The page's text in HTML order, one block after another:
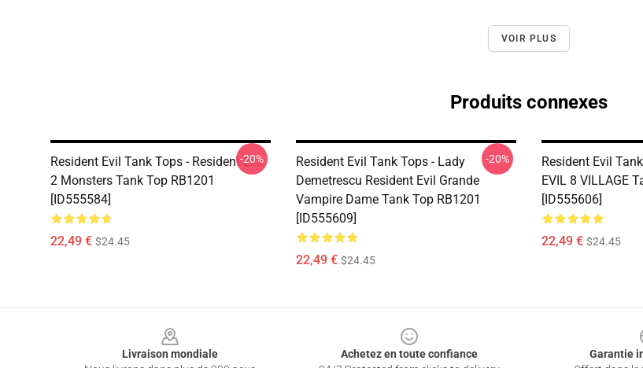
VOIR PLUS
Produits connexes
Resident Evil Tank Tops - Resident Evil
2 Monsters Tank Top RB1201
[ID555584]
22,49 € $24.45
-20%
Resident Evil Tank Tops - Lady
Demetrescu Resident Evil Grande
Vampire Dame Tank Top RB1201
[ID555609]
22,49 € $24.45
-20%
Resident Evil
EVIL 8 VILLAGE
[ID555606]
22,49 € $24.45
Livraison mondiale
Achetez en toute confiance
Garantie